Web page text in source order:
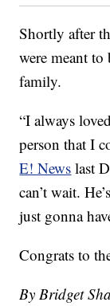
Shortly after
were meant to
family.
“I always
person that I
E! News last
can’t wait.
just gonna
Congrats to
By Bridget